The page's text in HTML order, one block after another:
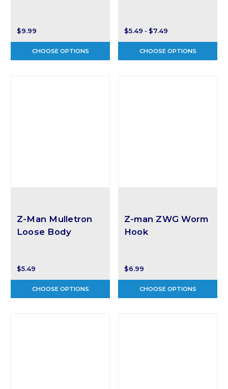
$9.99
CHOOSE OPTIONS
$5.49 - $7.49
CHOOSE OPTIONS
Z-Man Mulletron
Loose Body
$5.49
CHOOSE OPTIONS
Z-man ZWG Worm
Hook
$6.99
CHOOSE OPTIONS